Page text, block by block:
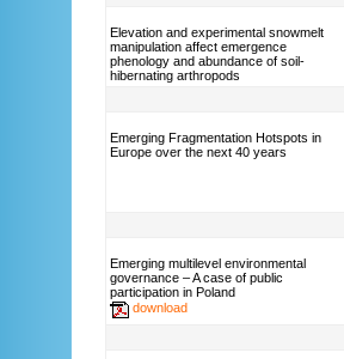
Elevation and experimental snowmelt
manipulation affect emergence
phenology and abundance of soil-
hibernating arthropods
Emerging Fragmentation Hotspots in
Europe over the next 40 years
Emerging multilevel environmental
governance – A case of public
participation in Poland
download